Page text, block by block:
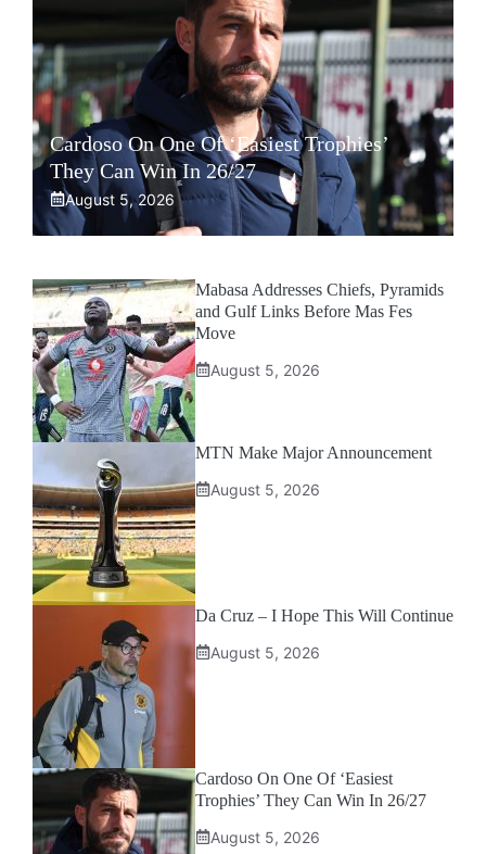
Cardoso On One Of ‘Easiest Trophies’
They Can Win In 26/27
August 5, 2026
Mabasa Addresses Chiefs, Pyramids
and Gulf Links Before Mas Fes
Move
August 5, 2026
MTN Make Major Announcement
August 5, 2026
Da Cruz – I Hope This Will Continue
August 5, 2026
Cardoso On One Of ‘Easiest
Trophies’ They Can Win In 26/27
August 5, 2026